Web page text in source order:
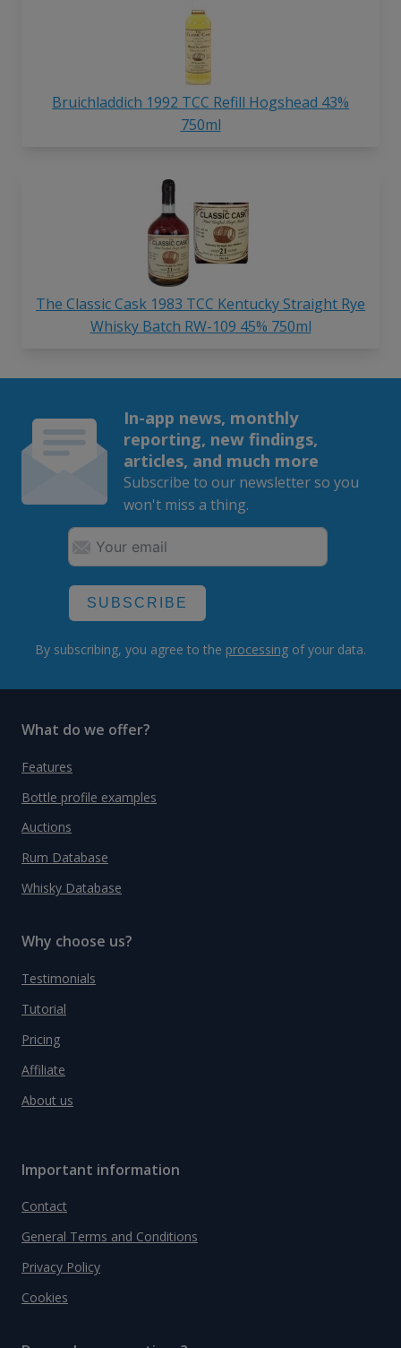
Bruichladdich 1992 TCC Refill Hogshead 43%
750ml
The Classic Cask 1983 TCC Kentucky Straight Rye
Whisky Batch RW-109 45% 750ml
In-app news, monthly
reporting, new findings,
articles, and much more
Subscribe to our newsletter so you
won't miss a thing.
SUBSCRIBE
By subscribing, you agree to the processing of your data.
What do we offer?
Features
Bottle profile examples
Auctions
Rum Database
Whisky Database
Why choose us?
Testimonials
Tutorial
Pricing
Affiliate
About us
Important information
Contact
General Terms and Conditions
Privacy Policy
Cookies